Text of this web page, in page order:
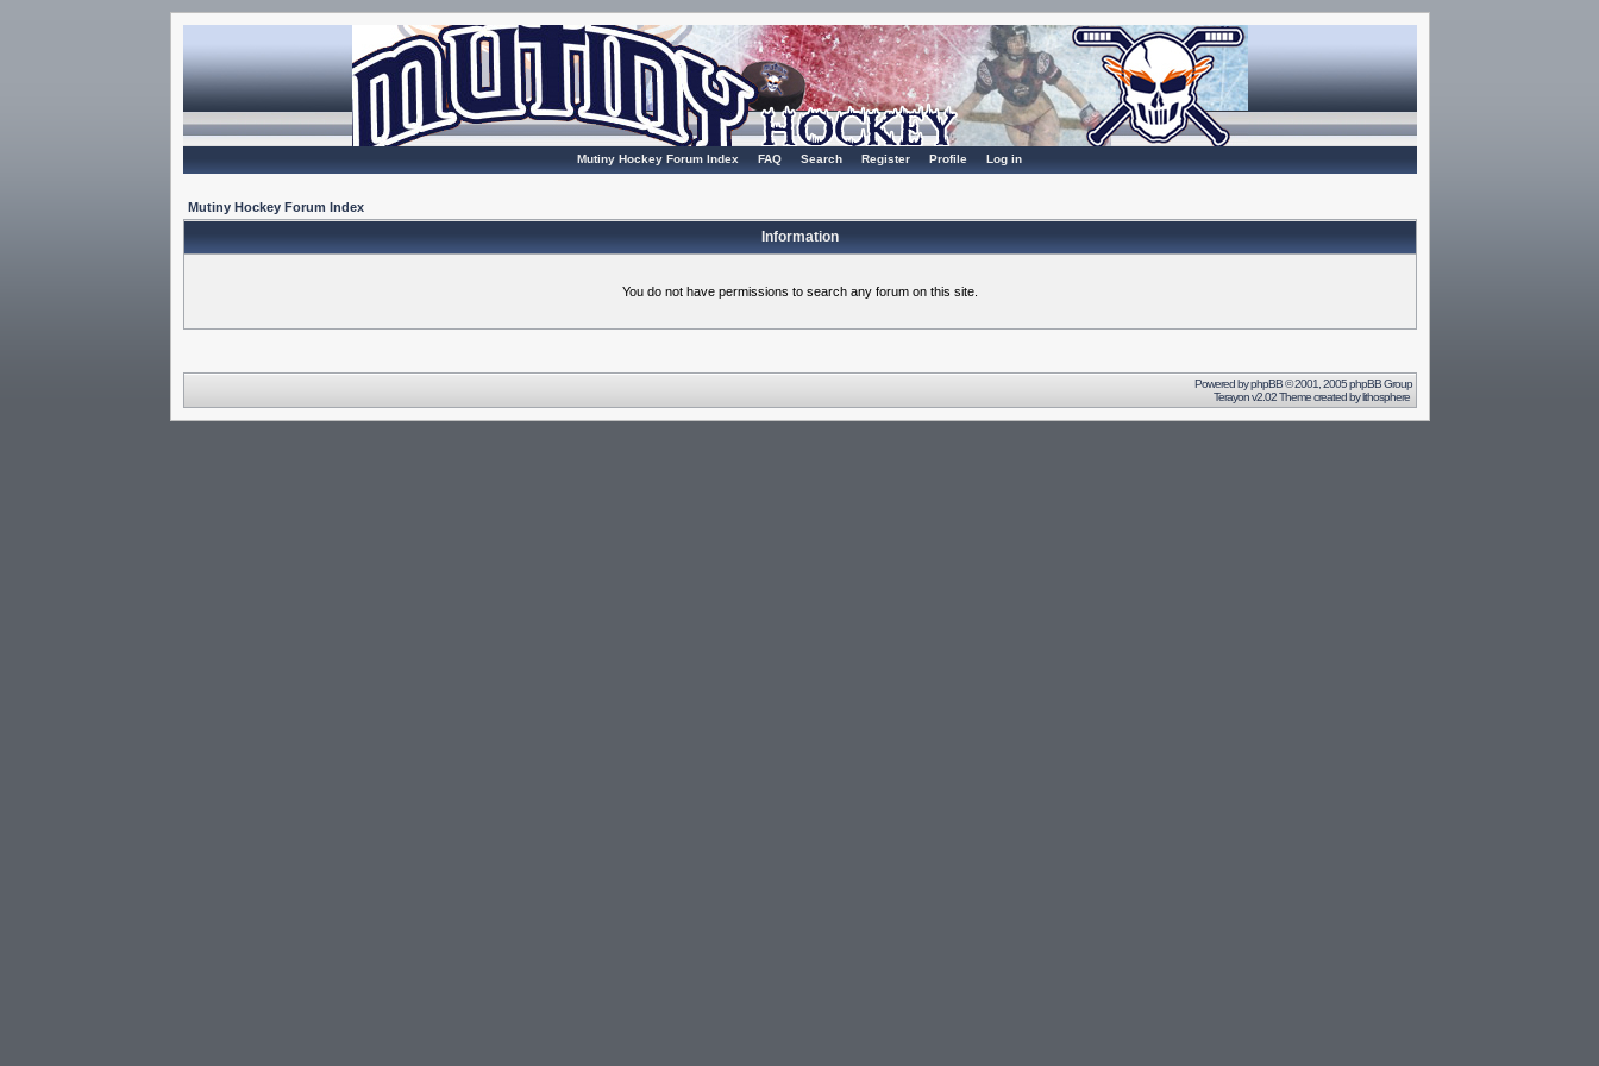
Mutiny Hockey Forum Index FAQ Search Register Profile Log in
Mutiny Hockey Forum Index
Information
You do not have permissions to search any forum on this site.
Powered byphpBB© 2001, 2005 phpBB Group
Terayon v2.02 Theme created bylithosphere